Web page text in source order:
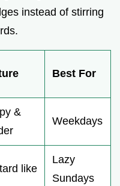
instead of stirring
Best For
&
Weekdays
like
Lazy
Sundays